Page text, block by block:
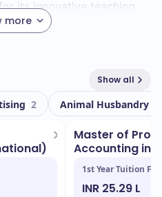
more
its innovative teaching
to providing quality
will join a vibrant
including18554
and fosters a global
campuses located in
Show all
2 Animal Husbandry
Master of
Accounting in
1st Year Tuition
INR 25.29 L